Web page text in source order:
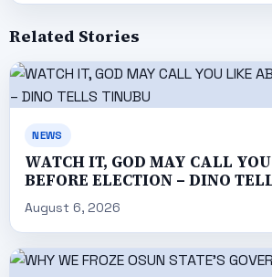
Related Stories
NEWS
WATCH IT, GOD MAY CALL
BEFORE ELECTION – DINO
August 6, 2026